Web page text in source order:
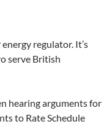
regulator. It’s
serve British
hearing arguments for
to Rate Schedule